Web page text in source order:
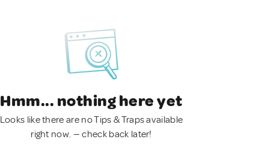
Hmm... nothing here yet
Looks like there are no Tips & Traps available
right now. — check back later!